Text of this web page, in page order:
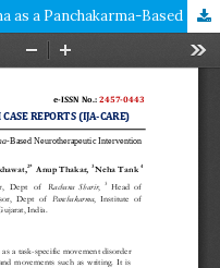
Clinical Evaluation of Nasya Karma as a Panchakarma-Based Neurotherapeutic Intervention in Writer’s Cramp: A Single-Case Study